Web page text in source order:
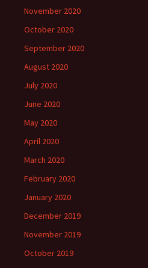
November 2020
October 2020
September 2020
August 2020
July 2020
June 2020
May 2020
April 2020
March 2020
February 2020
January 2020
December 2019
November 2019
October 2019